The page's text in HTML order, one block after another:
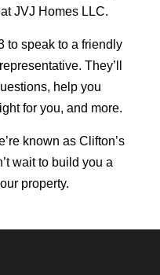
JVJ Homes LLC.
to speak to a friendly
They’ll
help you
for you, and more.
known as Clifton’s
wait to build you a
property.